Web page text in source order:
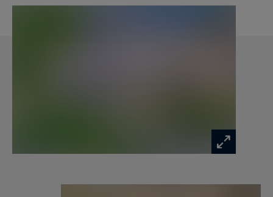
is revealed in the fine wrought-iron details,
Andalusian flair, offering peace and privacy just
moments from the vibrant heart of Nîmes.